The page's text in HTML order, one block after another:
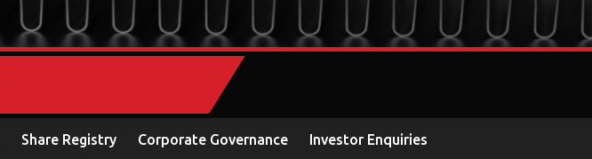
Share Registry Corporate Governance Investor Enquiries